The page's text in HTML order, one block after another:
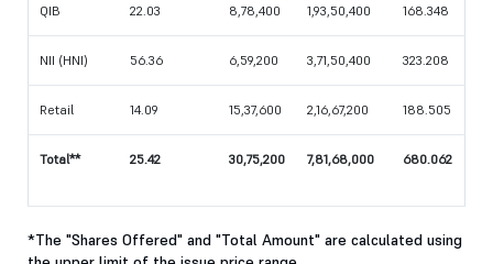
QIB 22.03 8,78,400 1,93,50,400 168.348
NII (HNI) 56.36 6,59,200 3,71,50,400 323.208
Retail 14.09 15,37,600 2,16,67,200 188.505
Total** 25.42 30,75,200 7,81,68,000 680.062
*The "Shares Offered" and "Total Amount" are calculated using